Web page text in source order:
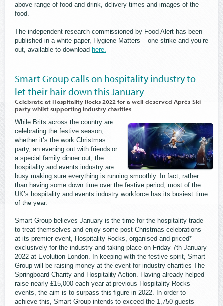
above range of food and drink, delivery times and images of the
food.
The independent research commissioned by Food Alert has been
published in a white paper, Hygiene Matters – one strike and you’re
out, available to download here.
Smart Group calls on hospitality industry to
let their hair down this January
Celebrate at Hospitality Rocks 2022 for a well-deserved Après-Ski
party whilst supporting industry charities
While Brits across the country are
celebrating the festive season,
whether it’s the work Christmas
party, an evening out with friends or
a special family dinner out, the
hospitality and events industry are
busy making sure everything is running smoothly. In fact, rather
than having some down time over the festive period, most of the
UK’s hospitality and events industry workforce has its busiest time
of the year.
Smart Group believes January is the time for the hospitality trade
to treat themselves and enjoy some post-Christmas celebrations
at its premier event, Hospitality Rocks, organised and priced*
exclusively for the industry and taking place on Friday 7th January
2022 at Evolution London. In keeping with the festive spirit, Smart
Group will be raising money at the event for industry charities The
Springboard Charity and Hospitality Action. Having already helped
raise nearly £15,000 each year at previous Hospitality Rocks
events, the aim is to surpass this figure in 2022. In order to
achieve this, Smart Group intends to exceed the 1,750 guests